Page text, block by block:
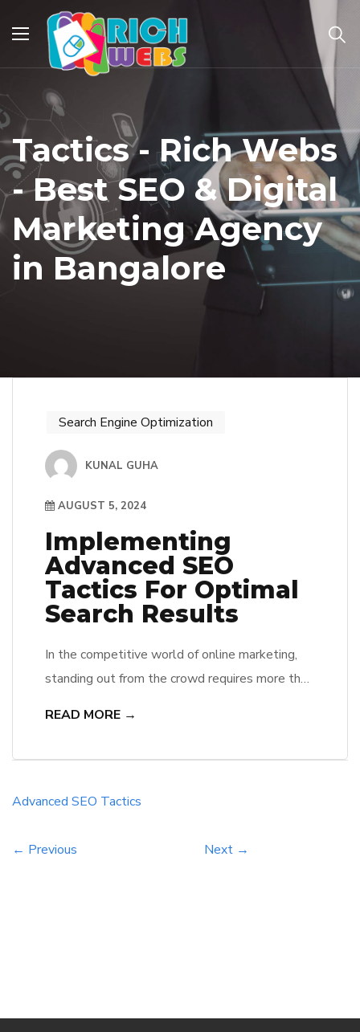
Tactics - Rich Webs
- Best SEO & Digital
Marketing Agency
in Bangalore
Search Engine Optimization
KUNAL GUHA
AUGUST 5, 2024
Implementing
Advanced SEO
Tactics For Optimal
Search Results
In the competitive world of online marketing,
standing out from the crowd requires more than
will research into effective strategies and
READ MORE →
Advanced SEO Tactics
← Previous Next →